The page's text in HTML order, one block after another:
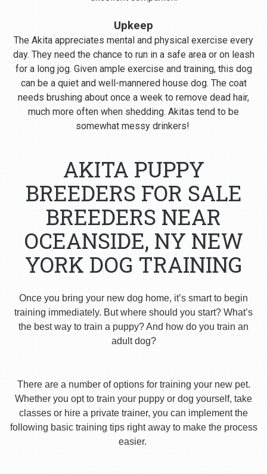
Upkeep
The Akita appreciates mental and physical exercise every
day. They need the chance to run in a safe area or on leash
for a long jog. Given ample exercise and training, this dog
can be a quiet and well-mannered house dog. The coat
needs brushing about once a week to remove dead hair,
much more often when shedding. Akitas tend to be
somewhat messy drinkers!
AKITA PUPPY
BREEDERS FOR SALE
BREEDERS NEAR
OCEANSIDE, NY NEW
YORK DOG TRAINING
Once you bring your new dog home, it’s smart to begin
training immediately. But where should you start? What’s
the best way to train a puppy? And how do you train an
adult dog?
There are a number of options for training your new pet.
Whether you opt to train your puppy or dog yourself, take
classes or hire a private trainer, you can implement the
following basic training tips right away to make the process
easier.